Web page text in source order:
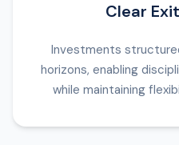
Clear
Investments
horizons, enabling
while maintaining